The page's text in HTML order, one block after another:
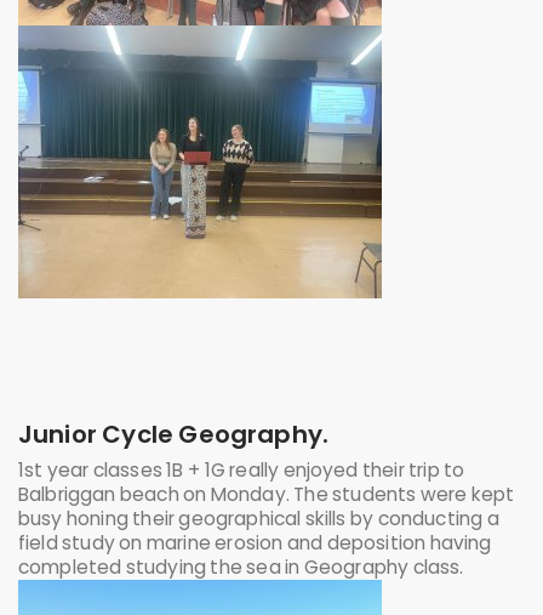
Junior Cycle Geography.
1st year classes 1B + 1G really enjoyed their trip to
Balbriggan beach on Monday. The students were kept
busy honing their geographical skills by conducting a
field study on marine erosion and deposition having
completed studying the sea in Geography class.